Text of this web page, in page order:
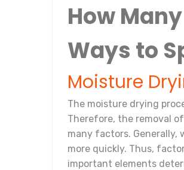
How
Ways to
Moisture
The moisture drying
Therefore, the removal
many factors. Generally,
more quickly. Thus,
important elements